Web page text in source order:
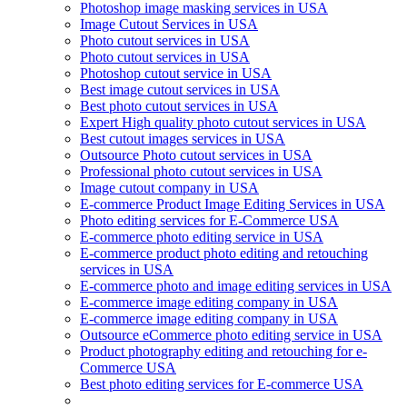
Photoshop image masking services in USA
Image Cutout Services in USA
Photo cutout services in USA
Photo cutout services in USA
Photoshop cutout service in USA
Best image cutout services in USA
Best photo cutout services in USA
Expert High quality photo cutout services in USA
Best cutout images services in USA
Outsource Photo cutout services in USA
Professional photo cutout services in USA
Image cutout company in USA
E-commerce Product Image Editing Services in USA
Photo editing services for E-Commerce USA
E-commerce photo editing service in USA
E-commerce product photo editing and retouching
services in USA
E-commerce photo and image editing services in USA
E-commerce image editing company in USA
E-commerce image editing company in USA
Outsource eCommerce photo editing service in USA
Product photography editing and retouching for e-
Commerce USA
Best photo editing services for E-commerce USA